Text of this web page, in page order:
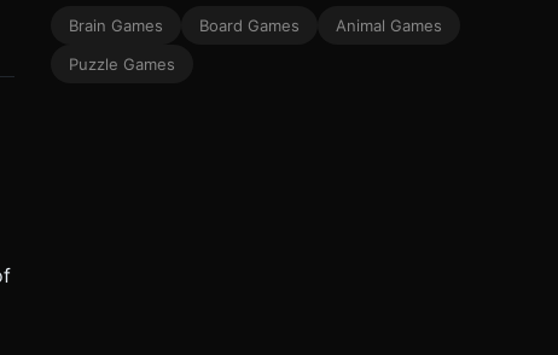
Brain Games Board Games
Animal Games
Puzzle Games